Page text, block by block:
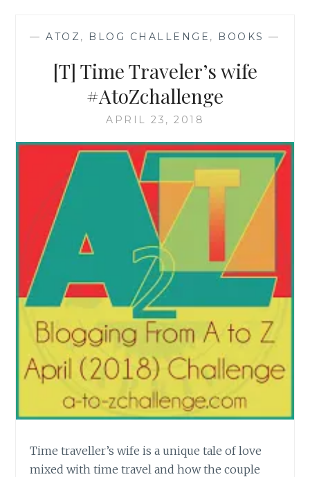
—ATOZ, BLOG CHALLENGE , BOOKS —
[T] Time Traveler’s wife
#AtoZchallenge
APRIL 23, 2018
Time traveller’s wife is a unique tale of love
mixed with time travel and how the couple